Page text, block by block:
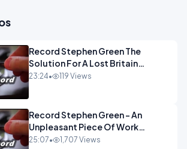
Record Stephen Green The
Solution For A Lost Britain
OPINION iNSPIRE
23:24• 119 Views
Record Stephen Green - An
Unpleasant Piece Of Work
OPINION INSPIRE
25:07• 1,707 Views